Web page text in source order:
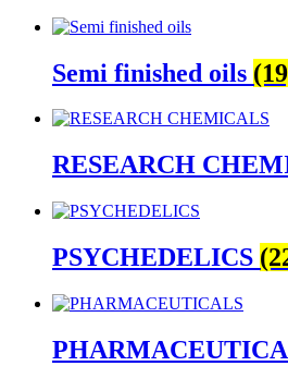
Semi finished oils
RESEARCH
PSYCHEDELICS